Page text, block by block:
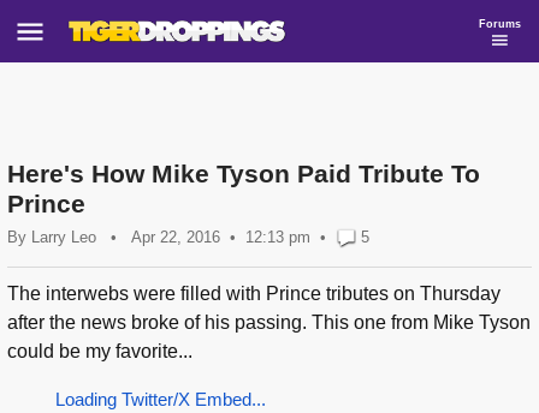
Forums
Here's How Mike Tyson Paid Tribute To
Prince
By Larry Leo • Apr 22, 2016 12:13 pm • 5
The interwebs were filled with Prince tributes on Thursday
after the news broke of his passing. This one from Mike Tyson
could be my favorite...
Loading Twitter/X Embed...